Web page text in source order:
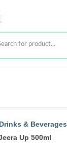
Drinks & Beverages
Up 500ml